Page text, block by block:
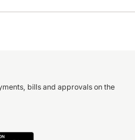
bills and approvals on the